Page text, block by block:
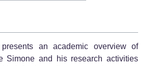
an academic overview of
Simone and his research activities